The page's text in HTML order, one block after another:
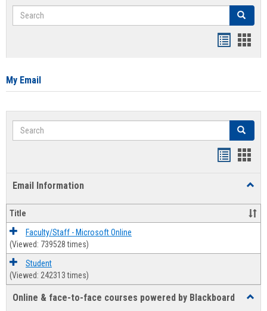
Search Search
card
My Email
Search Search
Email Information
Title
Faculty/Staff - Microsoft Online
(Viewed: 739528 times)
Student
(Viewed: 242313 times)
Online & face-to-face courses powered by Blackboard